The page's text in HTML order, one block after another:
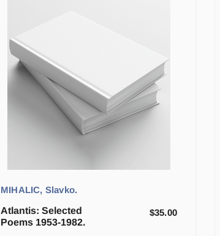
MIHALIC, Slavko.
Atlantis: Selected
Poems 1953-1982.
$35.00